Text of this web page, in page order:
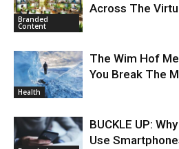
Branded
Content
Across The
Health
The Wim Hof
You Break The
BUCKLE UP:
Use